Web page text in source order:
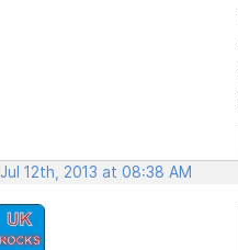
Jul 12th, 2013 at 08:38 AM